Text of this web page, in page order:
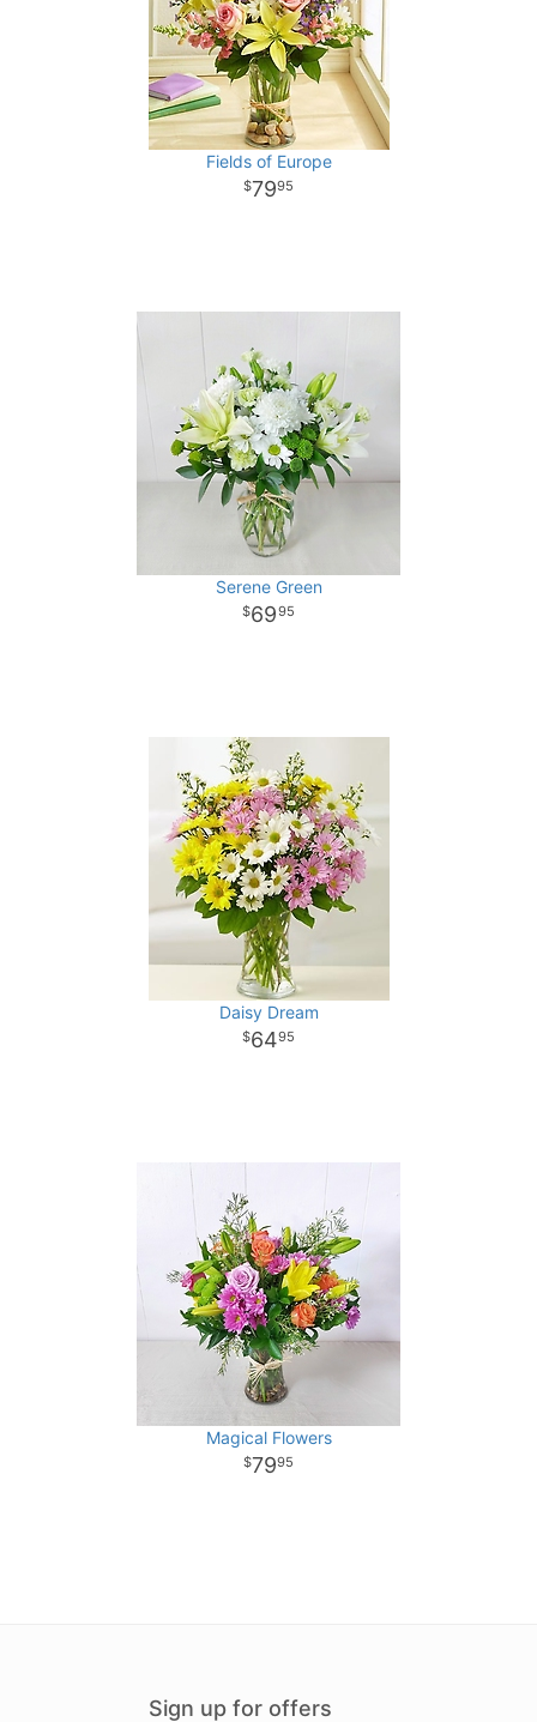
Fields of Europe
7995
Serene Green
6995
Daisy Dream
6495
Magical Flowers
7995
Sign up for offers